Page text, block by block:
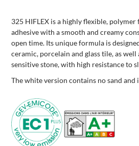
325 HIFLEX is a highly flexible,
adhesive with a smooth and creamy
open time. Its unique formula is
ceramic, porcelain and glass tile, as
sensitive stone, with high resistance to
The white version contains no sand and